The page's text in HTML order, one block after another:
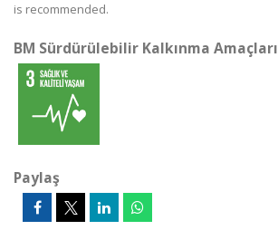
is recommended.
BM Sürdürülebilir Kalkınma Amaçları
Paylaş